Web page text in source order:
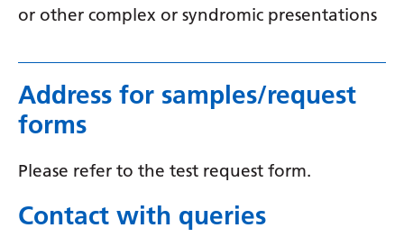
or other complex or syndromic presentations
Address for samples/request
forms
Please refer to the test request form.
Contact with queries